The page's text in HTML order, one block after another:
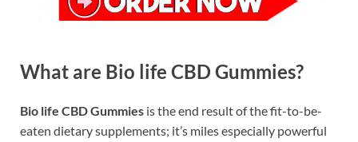
What are Bio life CBD Gummies?
Bio life CBD Gummies is the end result of the fit-to-be-
eaten dietary supplements; it’s miles especially powerful